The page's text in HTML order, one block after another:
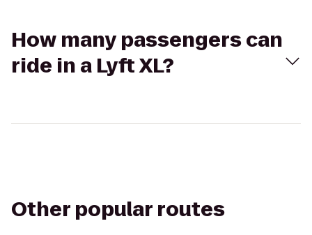
How many passengers can
ride in a Lyft XL?
Other popular routes